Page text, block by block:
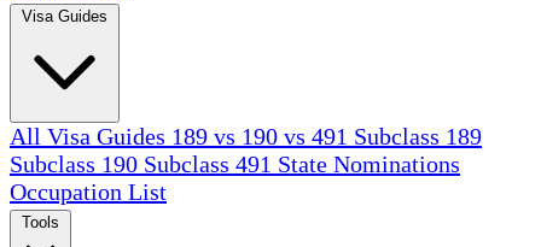
All Visa Guides 189 vs 190 vs 491 Subclass 189
Subclass 190 Subclass 491 State Nominations
Occupation List